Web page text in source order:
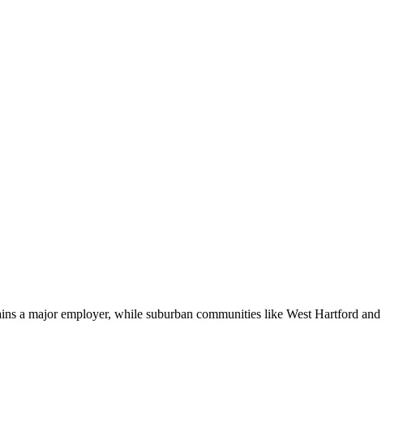
a major employer, while suburban communities like West Hartford and